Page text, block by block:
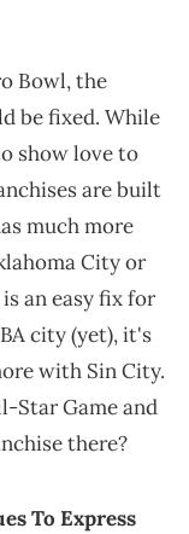
Bowl, the
be fixed. While
show love to
are built
much more
City or
an easy fix for
city (yet), it's
with Sin City.
Star Game and
there?
To Express